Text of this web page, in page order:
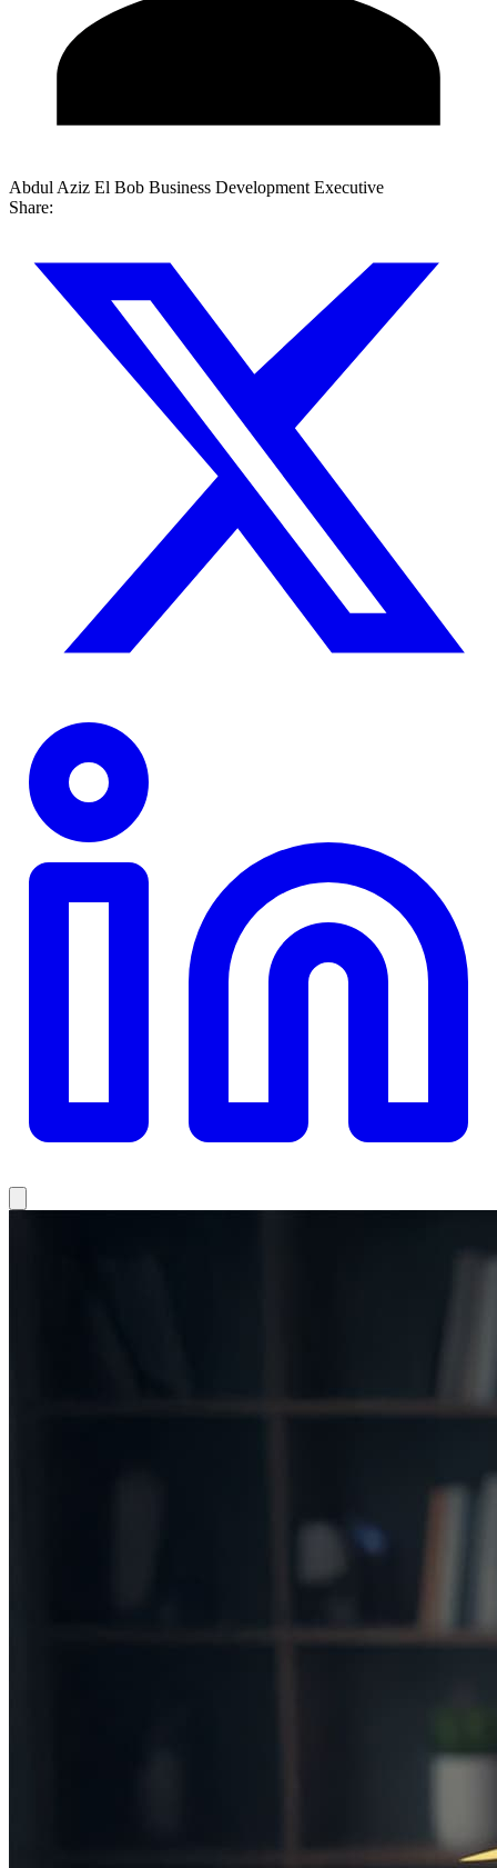
Abdul Aziz El Bob Business Development Executive
Share: